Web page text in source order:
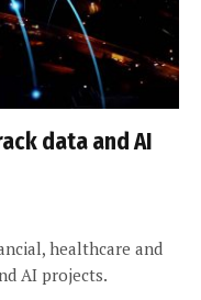
data and AI
healthcare and
AI projects.